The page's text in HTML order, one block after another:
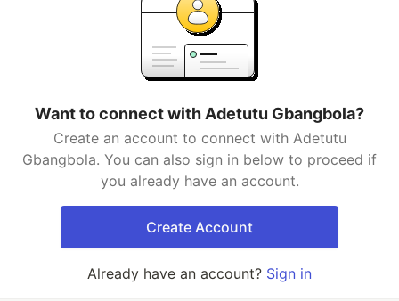
Want to connect with Adetutu Gbangbola?
Create an account to connect with Adetutu
Gbangbola. You can also sign in below to proceed if
you already have an account.
Create Account
Already have an account? Sign in